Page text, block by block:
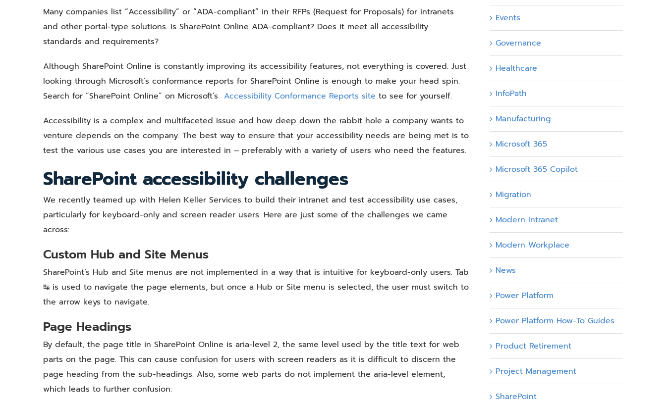
Many companies list “Accessibility” or “ADA-compliant” in their RFPs (Request for Proposals) for intranets
and other portal-type solutions. Is SharePoint Online ADA-compliant? Does it meet all accessibility
standards and requirements?
Although SharePoint Online is constantly improving its accessibility features, not everything is covered. Just
looking through Microsoft’s conformance reports for SharePoint Online is enough to make your head spin.
Search for “SharePoint Online” on Microsoft’s Accessibility Conformance Reports site to see for yourself.
Accessibility is a complex and multifaceted issue and how deep down the rabbit hole a company wants to
venture depends on the company. The best way to ensure that your accessibility needs are being met is to
test the various use cases you are interested in – preferably with a variety of users who need the features.
SharePoint accessibility challenges
We recently teamed up with Helen Keller Services to build their intranet and test accessibility use cases,
particularly for keyboard-only and screen reader users. Here are just some of the challenges we came
across:
Custom Hub and Site Menus
SharePoint’s Hub and Site menus are not implemented in a way that is intuitive for keyboard-only users. Tab
↹ is used to navigate the page elements, but once a Hub or Site menu is selected, the user must switch to
the arrow keys to navigate.
Page Headings
By default, the page title in SharePoint Online is aria-level 2, the same level used by the title text for web
parts on the page. This can cause confusion for users with screen readers as it is difficult to discern the
page heading from the sub-headings. Also, some web parts do not implement the aria-level element,
which leads to further confusion.
Events
Governance
Healthcare
InfoPath
Manufacturing
Microsoft 365
Microsoft 365 Copilot
Migration
Modern Intranet
Modern Workplace
News
Power Platform
Power Platform How-To Guides
Product Retirement
Project Management
SharePoint